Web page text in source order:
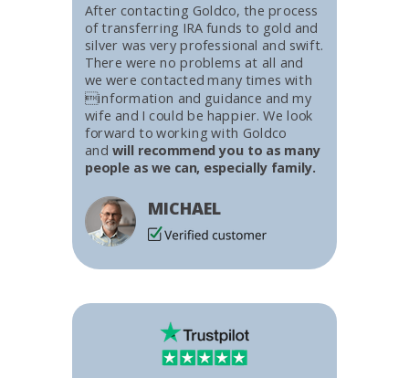
After contacting Goldco, the process
of transferring IRA funds to gold and
silver was very professional and swift.
There were no problems at all and
we were contacted many times with
information and guidance and my
wife and I could be happier. We look
forward to working with Goldco
and will recommend you to as many
people as we can, especially family.
MICHAEL